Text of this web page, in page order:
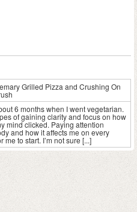
Grilled Pizza and Crushing On
6 months when I went vegetarian.
of gaining clarity and focus on how
mind clicked. Paying attention
and how it affects me on every
to start. I’m not sure [...]